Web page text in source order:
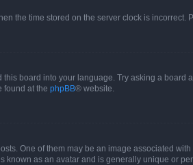
the time stored on the server clock is incorrect.
board into your language. Try asking a
found at the phpBB® website.
One of them may be an image associated
known as an avatar and is generally unique or